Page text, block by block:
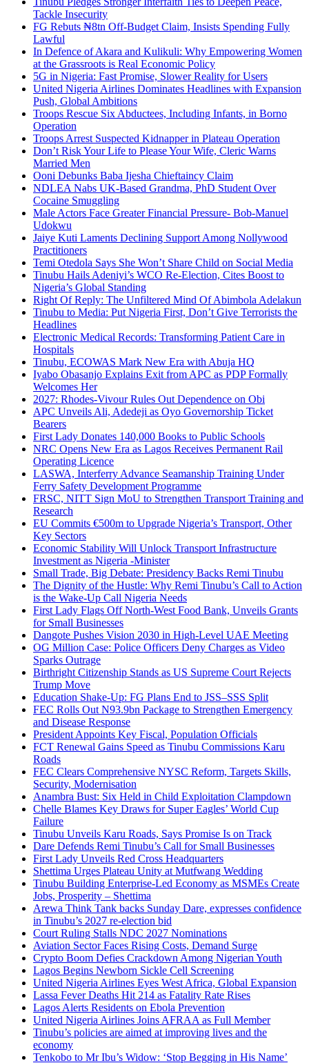
Tackle Insecurity
FG Rebuts ₦8tn Off-Budget Claim, Insists Spending Fully
Lawful
In Defence of Akara and Kulikuli: Why Empowering Women
at the Grassroots is Real Economic Policy
5G in Nigeria: Fast Promise, Slower Reality for Users
United Nigeria Airlines Dominates Headlines with Expansion
Push, Global Ambitions
Troops Rescue Six Abductees, Including Infants, in Borno
Operation
Troops Arrest Suspected Kidnapper in Plateau Operation
Don’t Risk Your Life to Please Your Wife, Cleric Warns
Married Men
Ooni Debunks Baba Ijesha Chieftaincy Claim
NDLEA Nabs UK-Based Grandma, PhD Student Over
Cocaine Smuggling
Male Actors Face Greater Financial Pressure- Bob-Manuel
Udokwu
Jaiye Kuti Laments Declining Support Among Nollywood
Practitioners
Temi Otedola Says She Won’t Share Child on Social Media
Tinubu Hails Adeniyi’s WCO Re-Election, Cites Boost to
Nigeria’s Global Standing
Right Of Reply: The Unfiltered Mind Of Abimbola Adelakun
Tinubu to Media: Put Nigeria First, Don’t Give Terrorists the
Headlines
Electronic Medical Records: Transforming Patient Care in
Hospitals
Tinubu, ECOWAS Mark New Era with Abuja HQ
Iyabo Obasanjo Explains Exit from APC as PDP Formally
Welcomes Her
2027: Rhodes-Vivour Rules Out Dependence on Obi
APC Unveils Ali, Adedeji as Oyo Governorship Ticket
Bearers
First Lady Donates 140,000 Books to Public Schools
NRC Opens New Era as Lagos Receives Permanent Rail
Operating Licence
LASWA, Interferry Advance Seamanship Training Under
Ferry Safety Development Programme
FRSC, NITT Sign MoU to Strengthen Transport Training and
Research
EU Commits €500m to Upgrade Nigeria’s Transport, Other
Key Sectors
Economic Stability Will Unlock Transport Infrastructure
Investment as Nigeria -Minister
Small Trade, Big Debate: Presidency Backs Remi Tinubu
The Dignity of the Hustle: Why Remi Tinubu’s Call to Action
is the Wake-Up Call Nigeria Needs
First Lady Flags Off North-West Food Bank, Unveils Grants
for Small Businesses
Dangote Pushes Vision 2030 in High-Level UAE Meeting
OG Million Case: Police Officers Deny Charges as Video
Sparks Outrage
Birthright Citizenship Stands as US Supreme Court Rejects
Trump Move
Education Shake-Up: FG Plans End to JSS–SSS Split
FEC Rolls Out N93.9bn Package to Strengthen Emergency
and Disease Response
President Appoints Key Fiscal, Population Officials
FCT Renewal Gains Speed as Tinubu Commissions Karu
Roads
FEC Clears Comprehensive NYSC Reform, Targets Skills,
Security, Modernisation
Anambra Bust: Six Held in Child Exploitation Clampdown
Chelle Blames Key Draws for Super Eagles’ World Cup
Failure
Tinubu Unveils Karu Roads, Says Promise Is on Track
Dare Defends Remi Tinubu’s Call for Small Businesses
First Lady Unveils Red Cross Headquarters
Shettima Urges Plateau Unity at Mutfwang Wedding
Tinubu Building Enterprise-Led Economy as MSMEs Create
Jobs, Prosperity – Shettima
Arewa Think Tank backs Sunday Dare, expresses confidence
in Tinubu’s 2027 re-election bid
Court Ruling Stalls NDC 2027 Nominations
Aviation Sector Faces Rising Costs, Demand Surge
Crypto Boom Defies Crackdown Among Nigerian Youth
Lagos Begins Newborn Sickle Cell Screening
United Nigeria Airlines Eyes West Africa, Global Expansion
Lassa Fever Deaths Hit 214 as Fatality Rate Rises
Lagos Alerts Residents on Ebola Prevention
United Nigeria Airlines Joins AFRAA as Full Member
Tinubu’s policies are aimed at improving lives and the
economy
Tenkobo to Mr Ibu’s Widow: ‘Stop Begging in His Name’